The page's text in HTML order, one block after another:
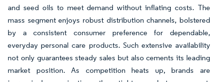
and seed oils to meet demand without inflating costs. The
mass segment enjoys robust distribution channels, bolstered
by a consistent consumer preference for dependable,
everyday personal care products. Such extensive availability
not only guarantees steady sales but also cements its leading
market position. As competition heats up, brands are